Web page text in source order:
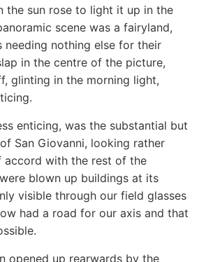
the sun rose to light it up in the
scene was a fairyland,
needing nothing else for their
in the centre of the picture,
glinting in the morning light,
enticing, was the substantial but
San Giovanni, looking rather
accord with the rest of the
blown up buildings at its
visible through our field glasses
had a road for our axis and that
opened up rearwards by the